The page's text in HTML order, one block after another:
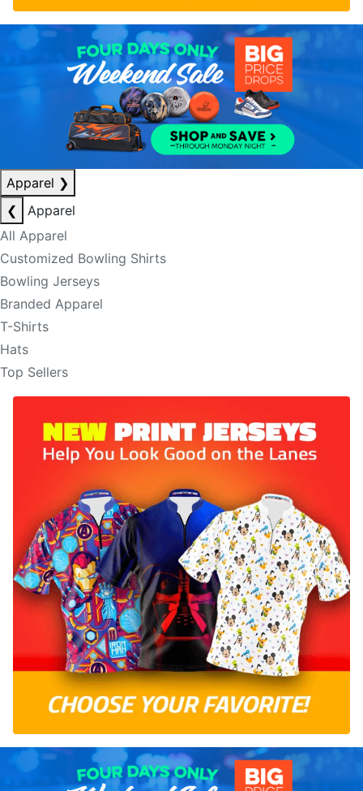
Apparel ❯
❮
Apparel
All Apparel
Customized Bowling Shirts
Bowling Jerseys
Branded Apparel
T-Shirts
Hats
Top Sellers